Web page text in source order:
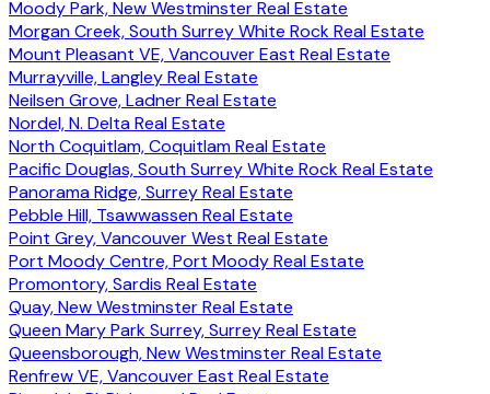
Moody Park, New Westminster Real Estate
Morgan Creek, South Surrey White Rock Real Estate
Mount Pleasant VE, Vancouver East Real Estate
Murrayville, Langley Real Estate
Neilsen Grove, Ladner Real Estate
Nordel, N. Delta Real Estate
North Coquitlam, Coquitlam Real Estate
Pacific Douglas, South Surrey White Rock Real Estate
Panorama Ridge, Surrey Real Estate
Pebble Hill, Tsawwassen Real Estate
Point Grey, Vancouver West Real Estate
Port Moody Centre, Port Moody Real Estate
Promontory, Sardis Real Estate
Quay, New Westminster Real Estate
Queen Mary Park Surrey, Surrey Real Estate
Queensborough, New Westminster Real Estate
Renfrew VE, Vancouver East Real Estate